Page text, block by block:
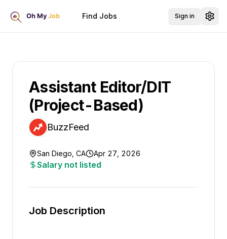
Find Jobs Sign in
Assistant Editor/DIT
(Project-Based)
BuzzFeed
San Diego, CA Apr 27, 2026
Salary not listed
Job Description